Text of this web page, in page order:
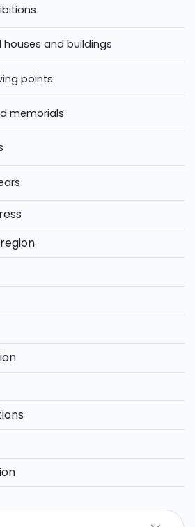
houses and buildings
points
memorials